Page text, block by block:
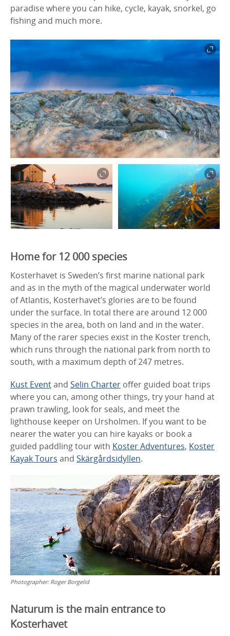
paradise where you can hike, cycle, kayak, snorkel, go
fishing and much more.
Home for 12 000 species
Kosterhavet is Sweden’s first marine national park
and as in the myth of the magical underwater world
of Atlantis, Kosterhavet’s glories are to be found
under the surface. In total there are around 12 000
species in the area, both on land and in the water.
Many of the rarer species exist in the Koster trench,
which runs through the national park from north to
south, with a maximum depth of 247 metres.
Kust Eventand Selin Charter offer guided boat trips
where you can, among other things, try your hand at
prawn trawling, look for seals, and meet the
lighthouse keeper on Ursholmen. If you want to be
nearer the water you can hire kayaks or book a
guided paddling tour with Koster Adventures, Koster
Kayak Tours and Skärgårdsidyllen.
Photographer: Roger Borgelid
Naturum is the main entrance to
Kosterhavet